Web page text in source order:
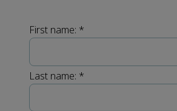
First name: *
Last name: *